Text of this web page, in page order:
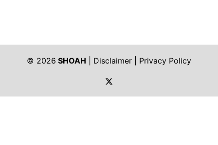
© 2026 SHOAH Disclaimer
Privacy Policy
https://twitter.com/shoah_ph